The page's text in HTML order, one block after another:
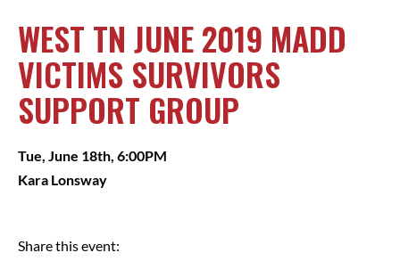
WEST TN JUNE 2019 MADD
VICTIMS SURVIVORS
SUPPORT GROUP
Tue, June 18th, 6:00PM
Kara Lonsway
Share this event: